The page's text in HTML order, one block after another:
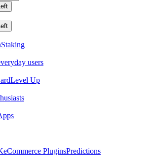
Staking
users
Level Up
eCommerce PluginsPredictions